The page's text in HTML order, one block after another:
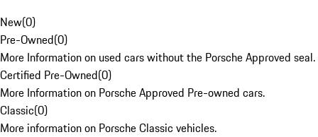
New(0)
Pre-Owned(0)
More Information on used cars without the Porsche Approved seal.
Certified Pre-Owned(0)
More Information on Porsche Approved Pre-owned cars.
Classic(0)
More information on Porsche Classic vehicles.